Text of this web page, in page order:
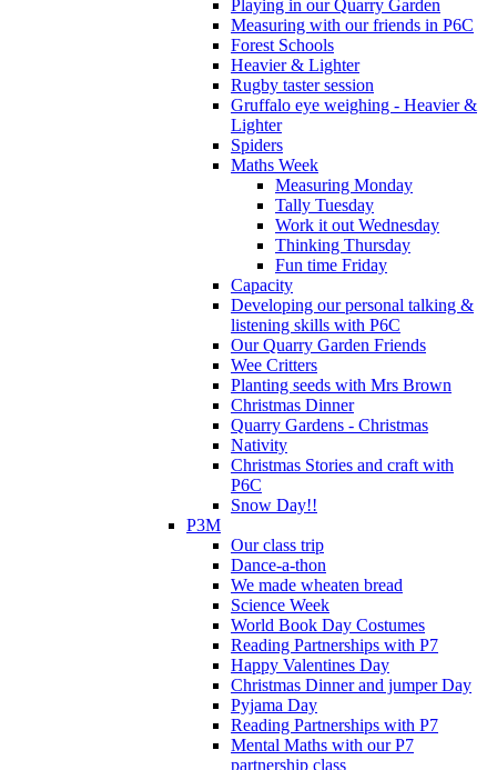
Playing in our Quarry Garden
Measuring with our friends in P6C
Forest Schools
Heavier & Lighter
Rugby taster session
Gruffalo eye weighing - Heavier &
Lighter
Spiders
Maths Week
Measuring Monday
Tally Tuesday
Work it out Wednesday
Thinking Thursday
Fun time Friday
Capacity
Developing our personal talking &
listening skills with P6C
Our Quarry Garden Friends
Wee Critters
Planting seeds with Mrs Brown
Christmas Dinner
Quarry Gardens - Christmas
Nativity
Christmas Stories and craft with
P6C
Snow Day!!
P3M
Our class trip
Dance-a-thon
We made wheaten bread
Science Week
World Book Day Costumes
Reading Partnerships with P7
Happy Valentines Day
Christmas Dinner and jumper Day
Pyjama Day
Reading Partnerships with P7
Mental Maths with our P7
partnership class